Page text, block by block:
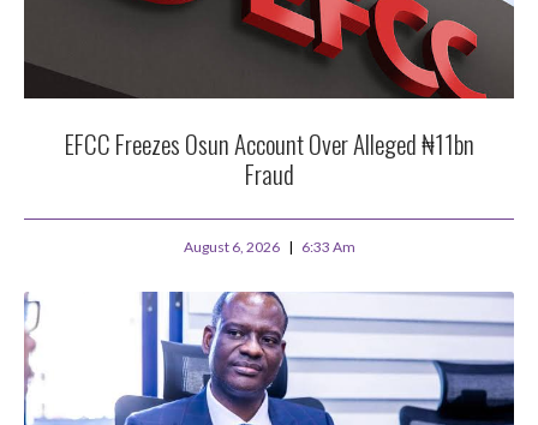
EFCC Freezes Osun Account Over Alleged ₦11bn
Fraud
August 6, 2026 6:33 Am